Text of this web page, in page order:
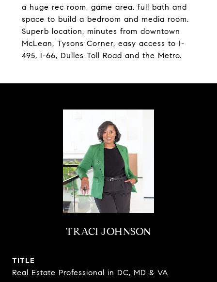
a huge rec room, game area, full bath and
space to build a bedroom and media room.
Superb location, minutes from downtown
McLean, Tysons Corner, easy access to I-
495, I-66, Dulles Toll Road and the Metro.
TRACI JOHNSON
TITLE
Real Estate Professional in DC, MD & VA